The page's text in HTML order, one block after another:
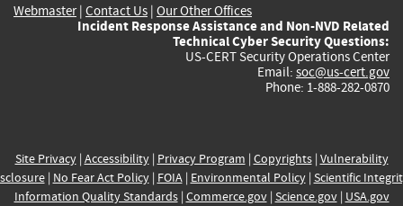
Webmaster| Contact Us | Our Other Offices
Incident Response Assistance and Non-NVD Related
Technical Cyber Security Questions:
US-CERT Security Operations Center
Email: soc@us-cert.gov
Phone: 1-888-282-0870
Site Privacy| Accessibility| Privacy Program | Copyrights| Vulnerability
| No Fear Act Policy| FOIA| Environmental Policy| Scientific
Information Quality Standards| Commerce.gov| Science.gov| USA.gov